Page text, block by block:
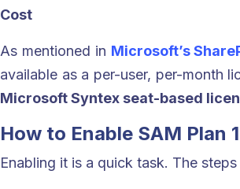
Cost
As mentioned in Microsoft’s
available as a per-user, per-month
Microsoft Syntex seat-based
How to Enable SAM Plan 1
Enabling it is a quick task. The